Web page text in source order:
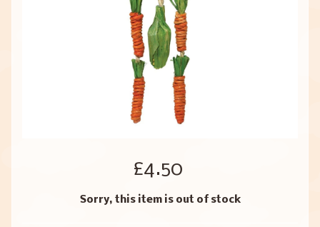
£4.50
Sorry, this item is out of stock